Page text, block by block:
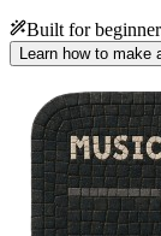
Built for
Learn how to make